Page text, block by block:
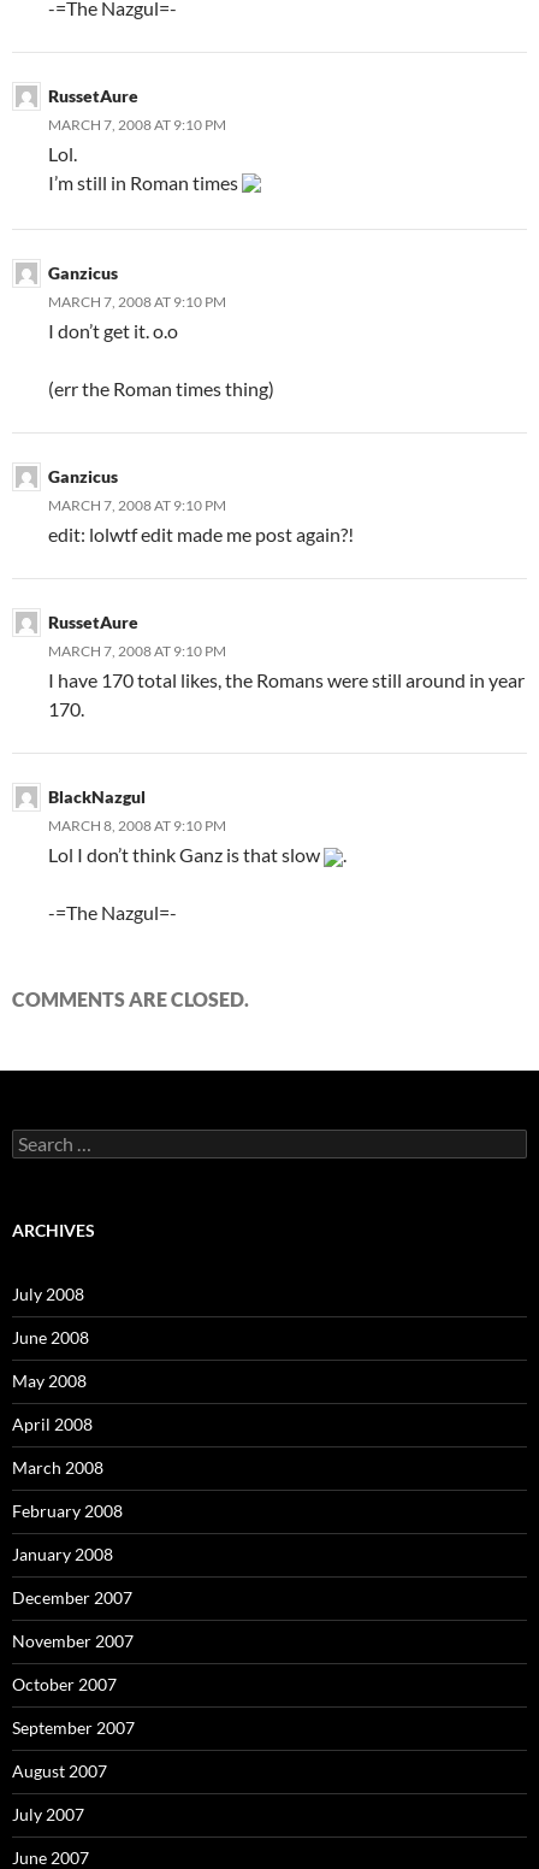
-=The Nazgul=-
RussetAure
MARCH 7, 2008 AT 9:10 PM
Lol.
I’m still in Roman times
Ganzicus
MARCH 7, 2008 AT 9:10 PM
I don’t get it. o.o
(err the Roman times thing)
Ganzicus
MARCH 7, 2008 AT 9:10 PM
edit: lolwtf edit made me post again?!
RussetAure
MARCH 7, 2008 AT 9:10 PM
I have 170 total likes, the Romans were still around in year
170.
BlackNazgul
MARCH 8, 2008 AT 9:10 PM
Lol I don’t think Ganz is that slow .
-=The Nazgul=-
COMMENTS ARE CLOSED.
S
e
c
o
r
:
ARCHIVES
July 2008
June 2008
May 2008
April 2008
March 2008
February 2008
January 2008
December 2007
November 2007
October 2007
September 2007
August 2007
July 2007
June 2007